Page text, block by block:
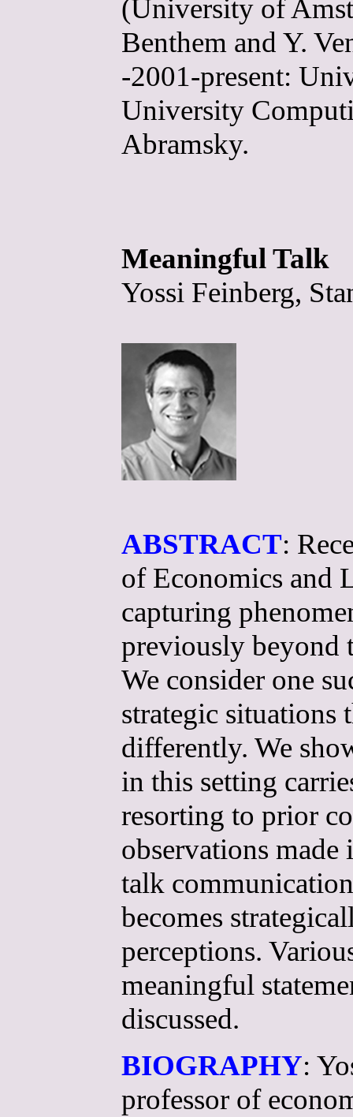
(University of
Benthem and Y.
-2001-present:
University
Abramsky.
Meaningful Talk
Yossi Feinberg,
ABSTRACT:
of Economics and
capturing
previously beyond
We consider one
strategic situations
differently. We
in this setting
resorting to prior
observations
talk
becomes
perceptions.
meaningful
discussed.
BIOGRAPHY:
professor of